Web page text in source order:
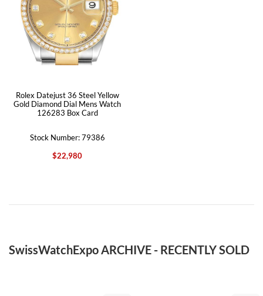
Rolex Datejust 36 Steel Yellow
Gold Diamond Dial Mens Watch
126283 Box Card
Stock Number: 79386
$22,980
SwissWatchExpo ARCHIVE - RECENTLY SOLD